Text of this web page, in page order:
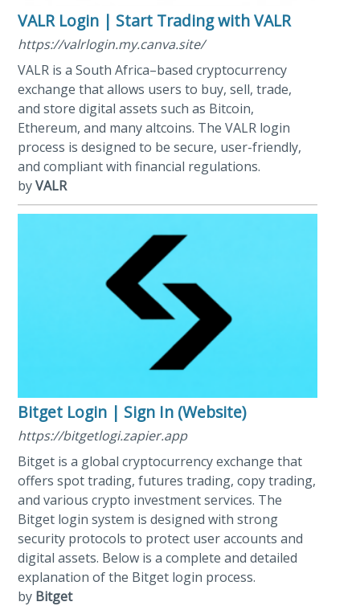
VALR Login | Start Trading with VALR
https://valrlogin.my.canva.site/
VALR is a South Africa–based cryptocurrency
exchange that allows users to buy, sell, trade,
and store digital assets such as Bitcoin,
Ethereum, and many altcoins. The VALR login
process is designed to be secure, user-friendly,
and compliant with financial regulations.
byVALR
Bitget Login | Sign In (Website)
https://bitgetlogi.zapier.app
Bitget is a global cryptocurrency exchange that
offers spot trading, futures trading, copy trading,
and various crypto investment services. The
Bitget login system is designed with strong
security protocols to protect user accounts and
digital assets. Below is a complete and detailed
explanation of the Bitget login process.
by Bitget